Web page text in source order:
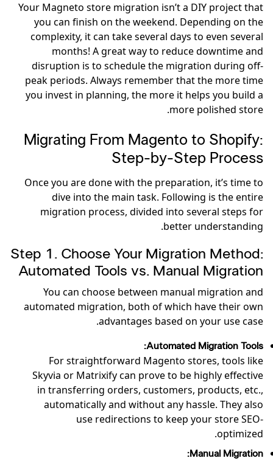
Your Magneto store migration isn’t a DIY project that
you can finish on the weekend. Depending on the
complexity, it can take several days to even several
months! A great way to reduce downtime and
disruption is to schedule the migration during off-
peak periods. Always remember that the more time
you invest in planning, the more it helps you build a
more polished store.
Migrating From Magento to Shopify:
Step-by-Step Process
Once you are done with the preparation, it’s time to
dive into the main task. Following is the entire
migration process, divided into several steps for
better understanding.
Step 1. Choose Your Migration Method:
Automated Tools vs. Manual Migration
You can choose between manual migration and
automated migration, both of which have their own
advantages based on your use case.
Automated Migration Tools:
For straightforward Magento stores, tools like
Skyvia or Matrixify can prove to be highly effective
in transferring orders, customers, products, etc.,
automatically and without any hassle. They also
use redirections to keep your store SEO-
optimized.
Manual Migration: